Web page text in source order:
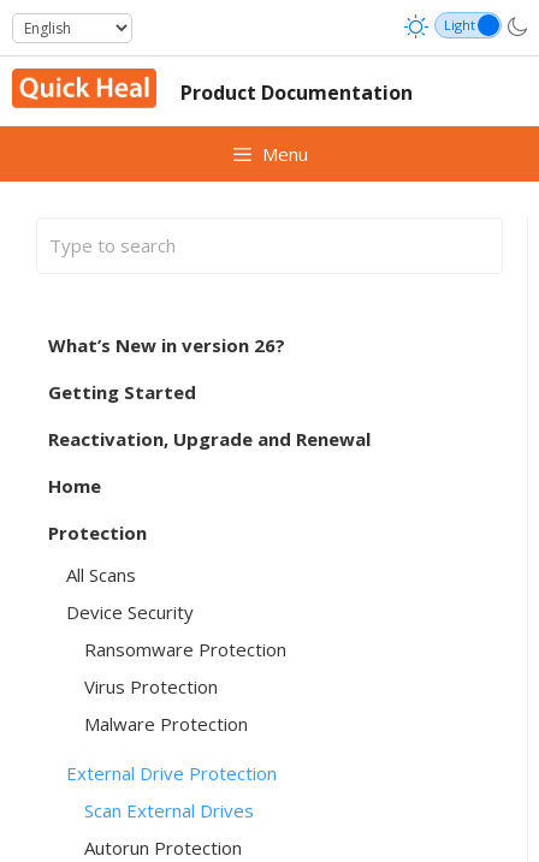
Skip
to
content
Product Documentation
Menu
What’s New in version 26?
Getting Started
Reactivation, Upgrade and Renewal
Home
Protection
All Scans
Device Security
Ransomware Protection
Virus Protection
Malware Protection
External Drive Protection
Scan External Drives
Autorun Protection